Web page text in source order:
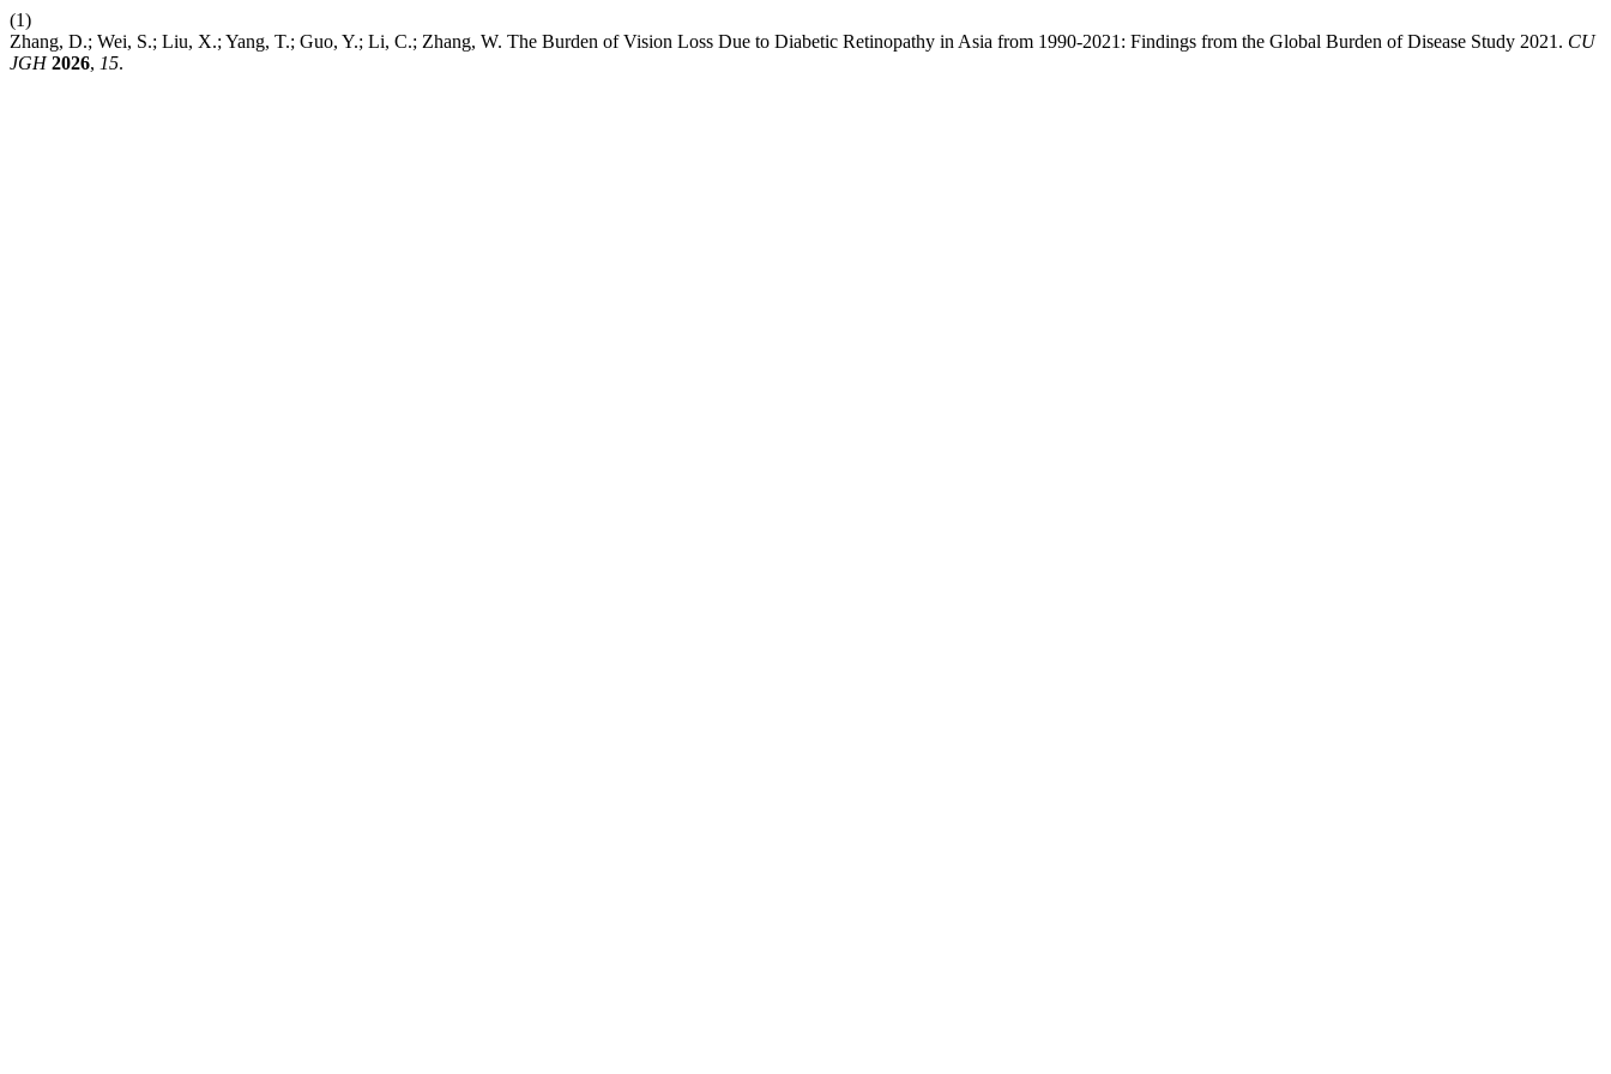
(1)
Zhang, D.; Wei, S.; Liu, X.; Yang, T.; Guo, Y.; Li, C.; Zhang, W. The Burden of Vision Loss Due to Diabetic Retinopathy in Asia from 1990-2021: Findings from the Global Burden of Disease Study 2021. CU
JGH 2026, 15.